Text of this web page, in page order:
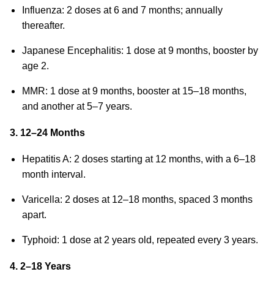
Influenza: 2 doses at 6 and 7 months; annually
thereafter.
Japanese Encephalitis: 1 dose at 9 months, booster by
age 2.
MMR: 1 dose at 9 months, booster at 15–18 months,
and another at 5–7 years.
3. 12–24 Months
Hepatitis A: 2 doses starting at 12 months, with a 6–18
month interval.
Varicella: 2 doses at 12–18 months, spaced 3 months
apart.
Typhoid: 1 dose at 2 years old, repeated every 3 years.
4. 2–18 Years